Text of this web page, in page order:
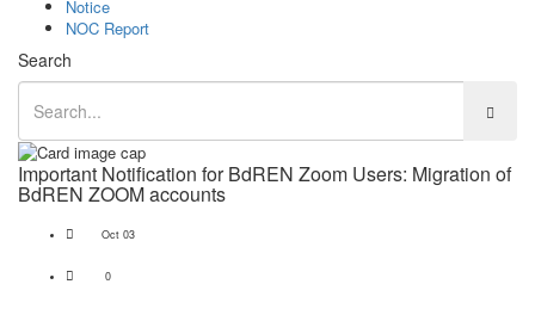
Notice
NOC Report
Search
Important Notification for BdREN Zoom Users: Migration of
BdREN ZOOM accounts
Oct 03
0